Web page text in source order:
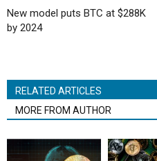
New model puts BTC at $288K
by 2024
RELATED ARTICLES
MORE FROM AUTHOR